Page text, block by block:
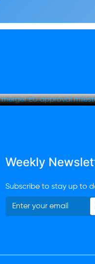
Weekly
Subscribe to stay up to